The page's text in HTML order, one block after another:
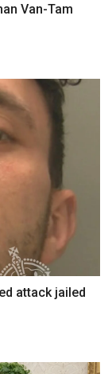
Van-Tam
attack jailed